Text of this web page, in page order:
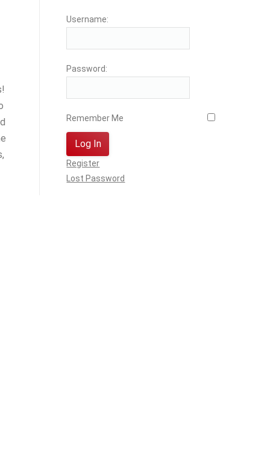
Username:
Password:
Remember Me
Log In
Register
Lost Password